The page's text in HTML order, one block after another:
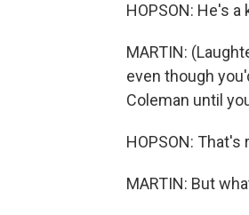
HOPSON: He's
MARTIN:
even though
Coleman until
HOPSON: That's
MARTIN: But